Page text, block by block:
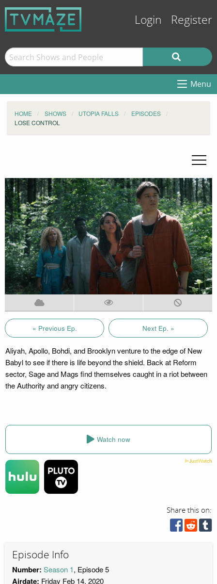
Login Register
Menu
HOME SHOWS UTOPIA FALLS
EPISODES
LOSE CONTROL
« Previous Ep. Next Ep. »
Aliyah, Apollo, Bohdi, and Brooklyn venture to the edge of New
Babyl to see if there is life beyond the shield. Back at Reform
sector, Sage and Mags find themselves caught in a riot between
the Authority and angry citizens.
Watch now
Share this on:
Episode Info
Number: Season 1, Episode 5
Airdate: Friday Feb 14, 2020